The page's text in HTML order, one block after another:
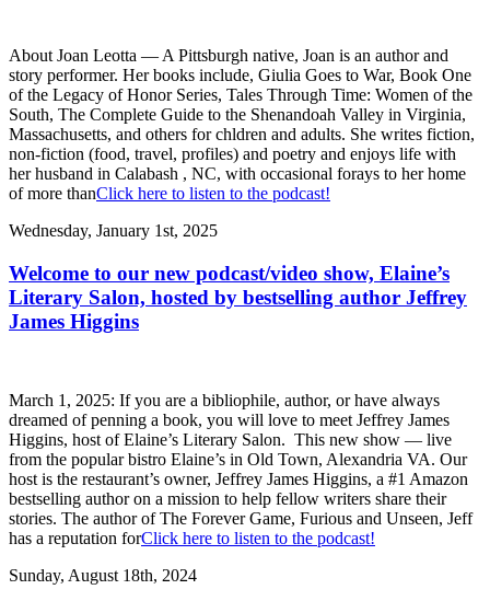
About Joan Leotta — A Pittsburgh native, Joan is an author and
story performer. Her books include, Giulia Goes to War, Book One
of the Legacy of Honor Series, Tales Through Time: Women of the
South, The Complete Guide to the Shenandoah Valley in Virginia,
Massachusetts, and others for chldren and adults. She writes fiction,
non-fiction (food, travel, profiles) and poetry and enjoys life with
her husband in Calabash , NC, with occasional forays to her home
of more thanClick here to listen to the podcast!
Wednesday, January 1st, 2025
Welcome to our new podcast/video show, Elaine’s
Literary Salon, hosted by bestselling author Jeffrey
James Higgins
March 1, 2025: If you are a bibliophile, author, or have always
dreamed of penning a book, you will love to meet Jeffrey James
Higgins, host of Elaine’s Literary Salon. This new show — live
from the popular bistro Elaine’s in Old Town, Alexandria VA. Our
host is the restaurant’s owner, Jeffrey James Higgins, a #1 Amazon
bestselling author on a mission to help fellow writers share their
stories. The author of The Forever Game, Furious and Unseen, Jeff
has a reputation forClick here to listen to the podcast!
Sunday, August 18th, 2024